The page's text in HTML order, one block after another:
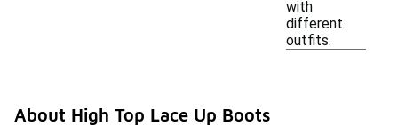
with
different
outfits.
About High Top Lace Up Boots